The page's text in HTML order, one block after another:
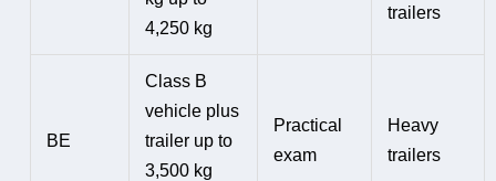
4,250 kg
trailers
BE
Class B
vehicle plus
trailer up to
3,500 kg
Practical
exam
Heavy
trailers